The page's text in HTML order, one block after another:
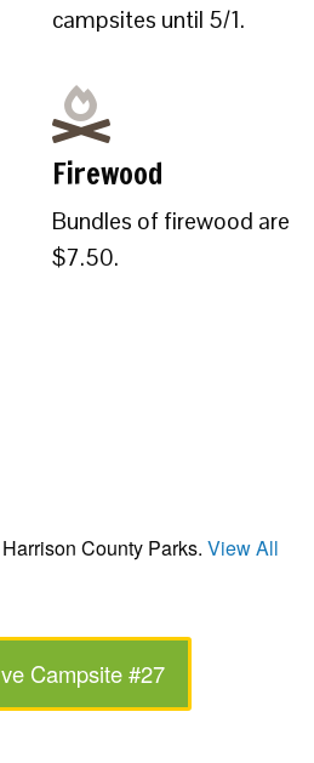
campsites until 5/1.
Firewood
Bundles of firewood are
$7.50.
County Parks. View All
Campsite #27